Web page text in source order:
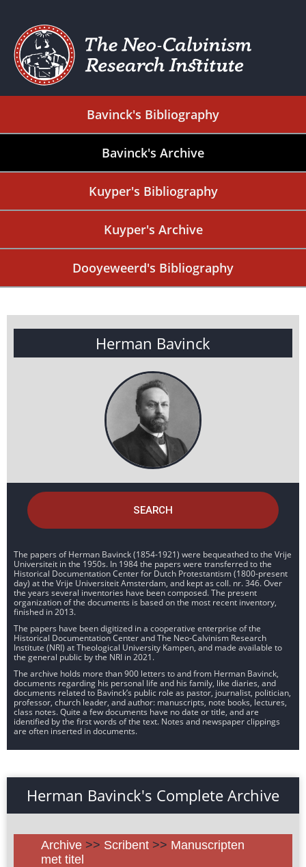
Bavinck's Bibliography
Bavinck's Archive
Kuyper's Bibliography
Kuyper's Archive
Dooyeweerd's Bibliography
Herman Bavinck
SEARCH
The papers of Herman Bavinck (1854-1921) were bequeathed to the Vrije
Universiteit in the 1950s. In 1984 the papers were transferred to the
Historical Documentation Center for Dutch Protestantism (1800-present
day) at the Vrije Universiteit Amsterdam, and kept as coll. nr. 346. Over
the years several inventories have been composed. The present
organization of the documents is based on the most recent inventory,
finished in 2013.
The papers have been digitized in a cooperative enterprise of the
Historical Documentation Center and The Neo-Calvinism Research
Institute (NRI) at Theological University Kampen, and made available to
the general public by the NRI in 2021.
The archive holds more than 900 letters to and from Herman Bavinck,
documents regarding his personal life and his family, like diaries, and
documents related to Bavinck’s public role as pastor, journalist, politician,
professor, church leader, and author: manuscripts, note books, lectures,
class notes. Quite a few documents have no date or title, and are
identified by the first words of the text. Notes and newspaper clippings
are often inserted in documents.
Herman Bavinck's Complete Archive
Archive >> Scribent >> Manuscripten
met titel